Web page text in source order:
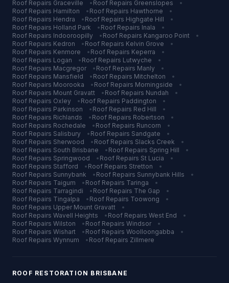
Roof Repairs Graceville • Roof Repairs Greenslopes
•
Roof Repairs Hamilton • Roof Repairs Hawthorne
•
Roof Repairs Hendra • Roof Repairs Highgate Hill
•
Roof Repairs Holland Park • Roof Repairs Inala
•
Roof Repairs Indooroopilly • Roof Repairs Kangaroo Point
•
Roof Repairs Kedron • Roof Repairs Kelvin Grove
•
Roof Repairs Kenmore • Roof Repairs Keperra
•
Roof Repairs Logan • Roof Repairs Lutwyche
•
Roof Repairs Macgregor • Roof Repairs Manly
•
Roof Repairs Mansfield • Roof Repairs Mitchelton
•
Roof Repairs Moorooka • Roof Repairs Morningside
•
Roof Repairs Mount Gravatt • Roof Repairs Nundah
•
Roof Repairs Oxley • Roof Repairs Paddington
•
Roof Repairs Parkinson • Roof Repairs Red Hill
•
Roof Repairs Richlands • Roof Repairs Robertson
•
Roof Repairs Rochedale • Roof Repairs Runcorn
•
Roof Repairs Salisbury • Roof Repairs Sandgate
•
Roof Repairs Sherwood • Roof Repairs Slacks Creek
•
Roof Repairs South Brisbane • Roof Repairs Spring Hill
•
Roof Repairs Springwood • Roof Repairs St Lucia
•
Roof Repairs Stafford • Roof Repairs Stretton
•
Roof Repairs Sunnybank • Roof Repairs Sunnybank Hills
•
Roof Repairs Taigum • Roof Repairs Taringa
•
Roof Repairs Tarragindi • Roof Repairs The Gap
•
Roof Repairs Tingalpa • Roof Repairs Toowong
•
Roof Repairs Upper Mount Gravatt
•
Roof Repairs Wavell Heights • Roof Repairs West End
•
Roof Repairs Wilston • Roof Repairs Windsor
•
Roof Repairs Wishart • Roof Repairs Woolloongabba
•
Roof Repairs Wynnum • Roof Repairs Zillmere
ROOF RESTORATION BRISBANE